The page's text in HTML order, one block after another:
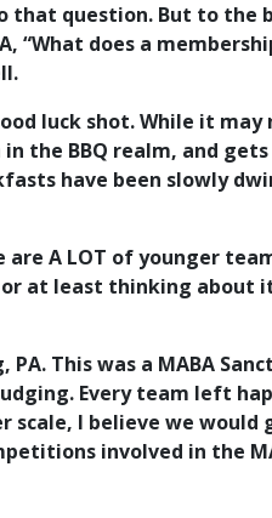
question. But to
does a
luck shot. While it
the BBQ realm, and
have been slowly
are A LOT of younger
at least thinking about
This was a MABA
Every team left
I believe we
involved in the